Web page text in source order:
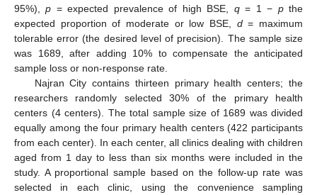
95%),p = expected prevalence of high BSE, q= 1 − pthe
expected proportion of moderate or low BSE, d= maximum
tolerable error (the desired level of precision). The sample size
was 1689, after adding 10% to compensate the anticipated
sample loss or non-response rate.
Najran City contains thirteen primary health centers; the
researchers randomly selected 30% of the primary health
centers (4 centers). The total sample size of 1689 was divided
equally among the four primary health centers (422 participants
from each center). In each center, all clinics dealing with children
aged from 1 day to less than six months were included in the
study. A proportional sample based on the follow-up rate was
selected in each clinic, using the convenience sampling